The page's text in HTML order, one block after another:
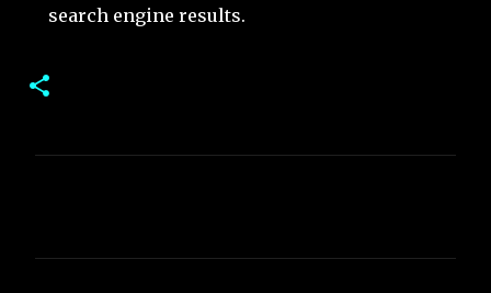
search engine results.